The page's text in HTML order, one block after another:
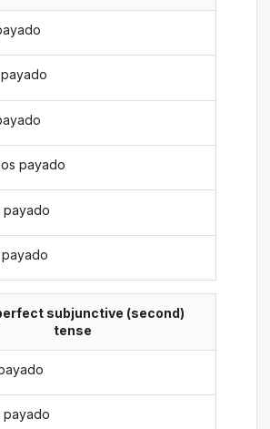
payado
payado
subjunctive (second)
tense
payado